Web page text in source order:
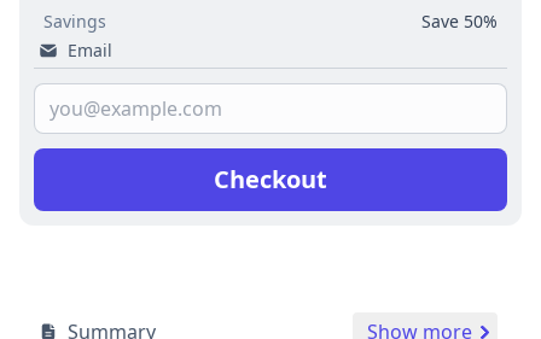
Savings
Save 50%
Email
Checkout
Summary Show more